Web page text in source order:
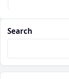
Search